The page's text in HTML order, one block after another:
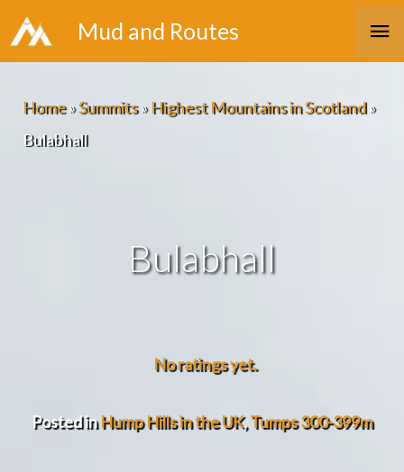
Skip
to
Mud and Routes
Home»Summits»Highest Mountains in Scotland»
Bulabhall
Bulabhall
No ratings yet.
Posted inHump Hills in the UK,Tumps 300-399m